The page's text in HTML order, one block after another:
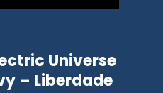
Universe
– Liberdade